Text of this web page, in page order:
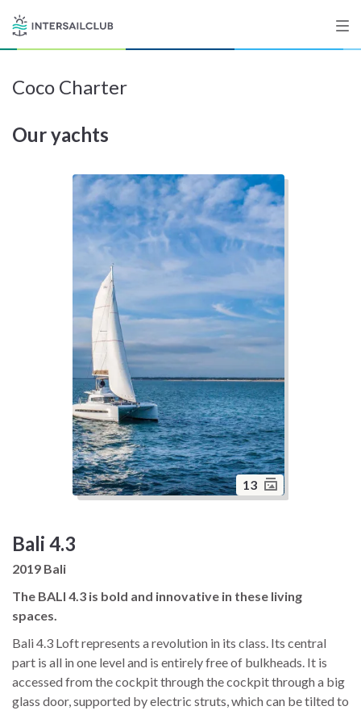
Destinations
Salty stories
List your Yacht
Coco Charter
Our yachts
13
Bali 4.3
2019 Bali
The BALI 4.3 is bold and innovative in these living
spaces.
Bali 4.3 Loft represents a revolution in its class. Its central
part is all in one level and is entirely free of bulkheads. It is
accessed from the cockpit through the cockpit through a big
glass door, supported by electric struts, which can be tilted to